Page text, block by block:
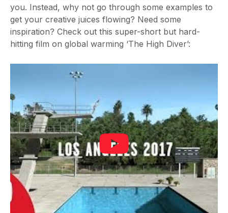
you. Instead, why not go through some examples to
get your creative juices flowing? Need some
inspiration? Check out this super-short but hard-
hitting film on global warming ‘The High Diver’: